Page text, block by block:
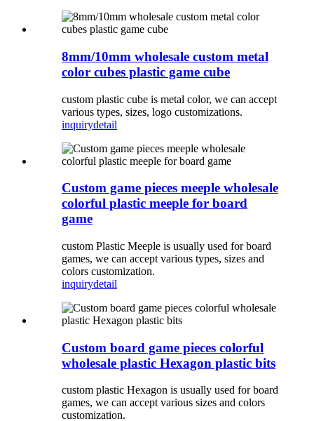
8mm/10mm wholesale custom metal
color cubes plastic game cube
custom plastic cube is metal color, we can accept
various types, sizes, logo customizations.
inquirydetail
Custom game pieces meeple wholesale
colorful plastic meeple for board
game
custom Plastic Meeple is usually used for board
games, we can accept various types, sizes and
colors customization.
inquirydetail
Custom board game pieces colorful
wholesale plastic Hexagon plastic bits
custom plastic Hexagon is usually used for board
games, we can accept various sizes and colors
customization.